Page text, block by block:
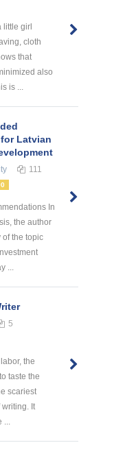
little girl
cloth
that
also
is ...
Latvian
111
In
the author
of the topic
...
5
the
taste the
scariest
It
...